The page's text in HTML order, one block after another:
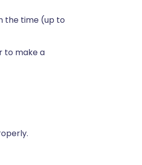
the time (up to
to make a